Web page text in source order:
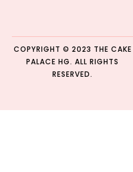
COPYRIGHT © 2023 THE CAKE
PALACE HG. ALL RIGHTS
RESERVED.